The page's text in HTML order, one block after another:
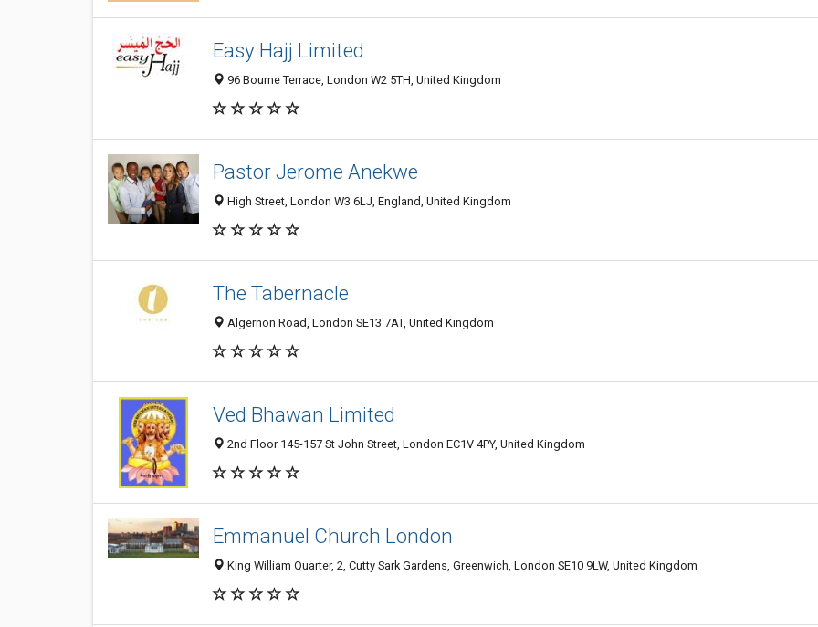
Easy Hajj Limited
96 Bourne Terrace, London W2 5TH, United Kingdom
Pastor Jerome Anekwe
High Street, London W3 6LJ, England, United Kingdom
The Tabernacle
Algernon Road, London SE13 7AT, United Kingdom
Ved Bhawan Limited
2nd Floor 145-157 St John Street, London EC1V 4PY, United Kingdom
Emmanuel Church London
King William Quarter, 2, Cutty Sark Gardens, Greenwich, London SE10 9LW, United Kingdom